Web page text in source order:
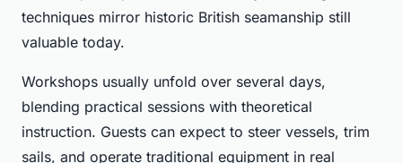
techniques mirror historic British seamanship still
valuable today.
Workshops usually unfold over several days,
blending practical sessions with theoretical
instruction. Guests can expect to steer vessels, trim
sails, and operate traditional equipment in real